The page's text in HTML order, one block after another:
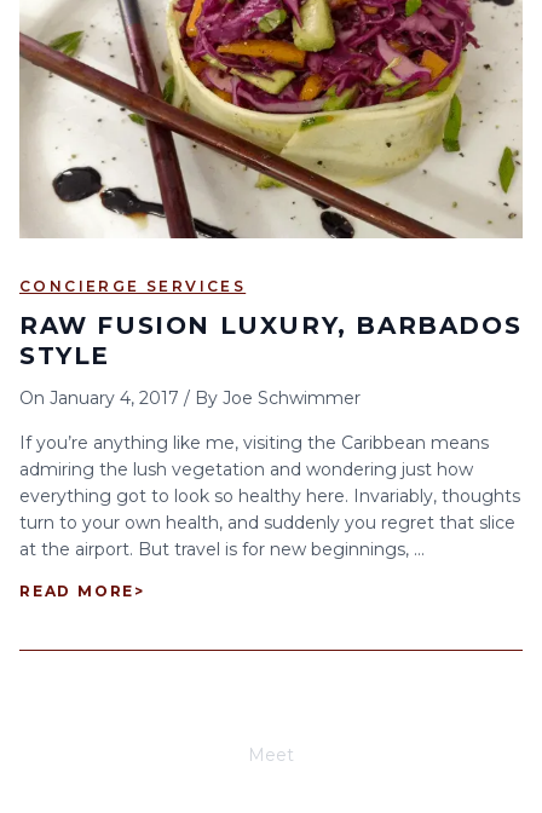
6 7 8 9 10 11 12
13 14 15 16 17 18 19
20 21 22 23 24 26
27 28 30
CONCIERGE SERVICES
RAW FUSION LUXURY, BARBADOS
STYLE
On January 4, 2017 / By Joe Schwimmer
If you’re anything like me, visiting the Caribbean means
admiring the lush vegetation and wondering just how
everything got to look so healthy here. Invariably, thoughts
turn to your own health, and suddenly you regret that slice
at the airport. But travel is for new beginnings, ...
READ MORE >
Meet